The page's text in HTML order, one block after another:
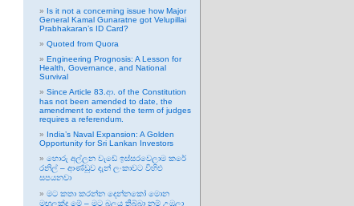
Is it not a concerning issue how Major
General Kamal Gunaratne got Velupillai
Prabhakaran’s ID Card?
Quoted from Quora
Engineering Prognosis: A Lesson for
Health, Governance, and National
Survival
Since Article 83.ආ. of the Constitution
has not been amended to date, the
amendment to extend the term of judges
requires a referendum.
India’s Naval Expansion: A Golden
Opportunity for Sri Lankan Investors
හොරු අල්ලන වැඩේ ඉස්සරවෙලාම කරේ
රනිල් – ආණ්ඩුව දැන් ලංකාවට විහිළු
සපයනවා
මට කතා කරන්න දෙන්නකෝ මොන
මඟුලක්ද මේ – මට බලය තිබ්බා නම් උඹලා